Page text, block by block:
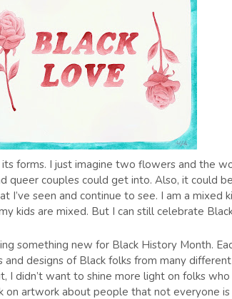
forms. I just imagine two flowers and the
queer couples could get into. Also, it could
seen and continue to see. I am a mixed
kids are mixed. But I can still celebrate
something new for Black History Month.
designs of Black folks from many
I didn’t want to shine more light on folks
artwork about people that not everyone is